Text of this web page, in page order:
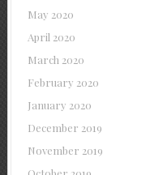
May 2020
April 2020
March 2020
February 2020
January 2020
December 2019
November 2019